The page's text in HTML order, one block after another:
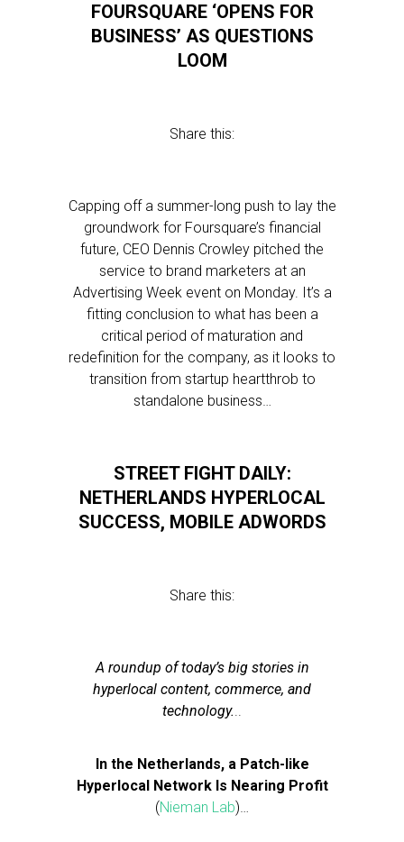
FOURSQUARE ‘OPENS FOR
BUSINESS’ AS QUESTIONS
LOOM
Share this:
Capping off a summer-long push to lay the
groundwork for Foursquare’s financial
future, CEO Dennis Crowley pitched the
service to brand marketers at an
Advertising Week event on Monday. It’s a
fitting conclusion to what has been a
critical period of maturation and
redefinition for the company, as it looks to
transition from startup heartthrob to
standalone business…
STREET FIGHT DAILY:
NETHERLANDS HYPERLOCAL
SUCCESS, MOBILE ADWORDS
Share this:
A roundup of today’s big stories in
hyperlocal content, commerce, and
technology...
In the Netherlands, a Patch-like
Hyperlocal Network Is Nearing Profit
(Nieman Lab)…